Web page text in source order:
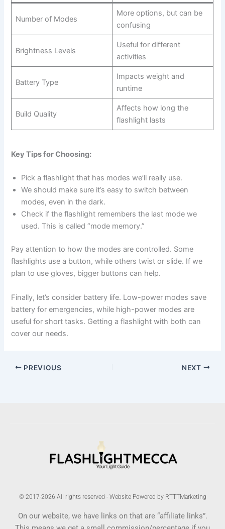
Number of Modes
More options, but can be
confusing
Brightness Levels
Useful for different
activities
Battery Type
Impacts weight and
runtime
Build Quality
Affects how long the
flashlight lasts
Key Tips for Choosing:
Pick a flashlight that has modes we’ll really use.
We should make sure it’s easy to switch between
modes, even in the dark.
Check if the flashlight remembers the last mode we
used. This is called “mode memory.”
Pay attention to how the modes are controlled. Some
flashlights use a button, while others twist or slide. If we
plan to use gloves, bigger buttons can help.
Finally, let’s consider battery life. Low-power modes save
battery for emergencies, while high-power modes are
useful for short tasks. Getting a flashlight with both can
cover our needs.
PREVIOUS NEXT
© 2017-2026 All rights reserved - Website Powered by RTTTMarketing
On our website, we have links on that are “affiliate links”.